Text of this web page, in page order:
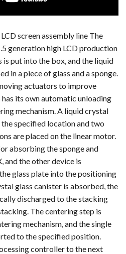
screen assembly line The
generation high LCD production
is put into the box, and the liquid
in a piece of glass and a sponge.
actuators to improve
its own automatic unloading
mechanism. A liquid crystal
specified location and two
are placed on the linear motor.
absorbing the sponge and
and the other device is
glass plate into the positioning
glass canister is absorbed, the
discharged to the stacking
The centering step is
mechanism, and the single
to the specified position.
controller to the next